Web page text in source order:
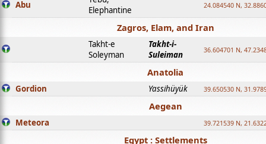
Abu
Elephantine
24.084540 N,
Zagros, Elam, and Iran
Takht-e
Soleyman
Takht-i-
Suleiman
36.604701 N,
Anatolia
Gordion Yassihüyük 39.650530 N,
Aegean
Meteora 39.721539 N,
Egypt : Settlements